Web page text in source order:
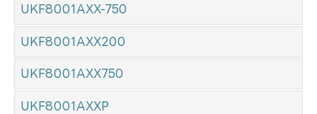
UKF8001AXX-750
UKF8001AXX200
UKF8001AXX750
UKF8001AXXP